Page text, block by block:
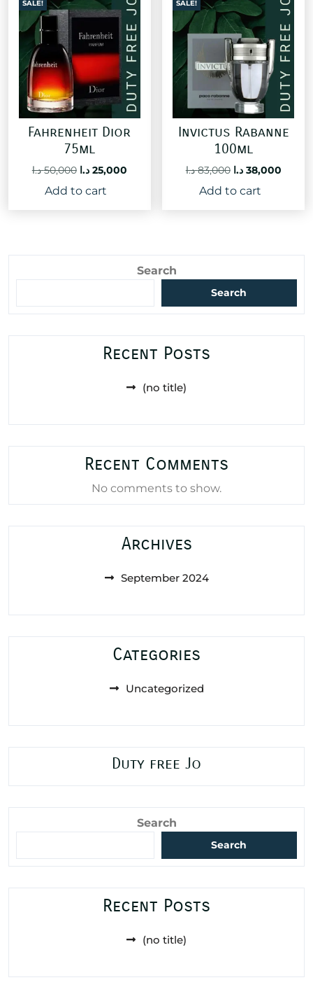
SALE!
Fahrenheit Dior
75ml
50,000 د.ا
Original
price
was:
25,000 د.ا
Current
Add to cart
SALE!
Invictus Rabanne
100ml
83,000 د.ا
Original
price
was:
38,000 د.ا
Add to cart
Search
Search
Recent Posts
(no title)
Recent Comments
No comments to show.
Archives
September 2024
Categories
Uncategorized
Duty free Jo
Search
Search
Recent Posts
(no title)